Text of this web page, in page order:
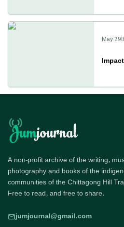
May
A non-profit archive of the writing,
photography and books of the
communities of the Chittagong Hill
Free to read, and free to share.
jumjournal@gmail.com